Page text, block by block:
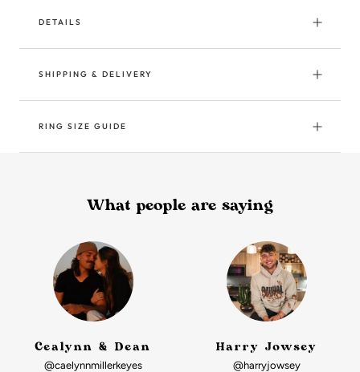
DETAILS
SHIPPING & DELIVERY
RING SIZE GUIDE
What people are saying
Cealynn & Dean
@caelynnmillerkeyes
Harry Jowsey
@harryjowsey